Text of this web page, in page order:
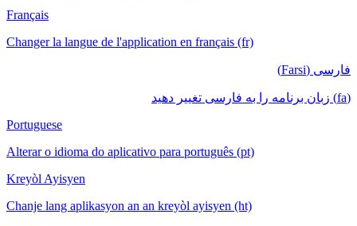
Français
Changer la langue de l'application en français (fr)
فارسی (Farsi)
(fa) زبان برنامه را به فارسی تغییر دهید
Portuguese
Alterar o idioma do aplicativo para português (pt)
Kreyòl Ayisyen
Chanje lang aplikasyon an an kreyòl ayisyen (ht)